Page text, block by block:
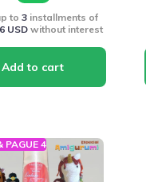
to 3installments of
USD without interest
PAGUE 4